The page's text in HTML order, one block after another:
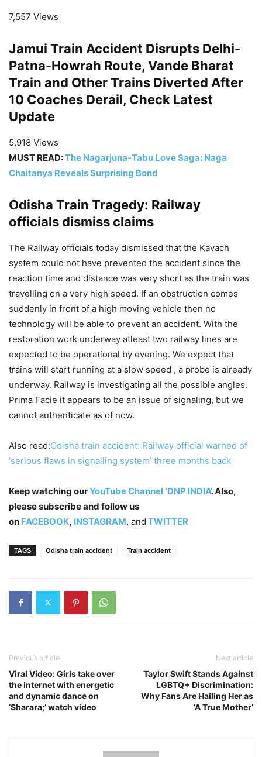
7,557 Views
Jamui Train Accident Disrupts Delhi-
Patna-Howrah Route, Vande Bharat
Train and Other Trains Diverted After
10 Coaches Derail, Check Latest
Update
5,918 Views
MUST READ:The Nagarjuna-Tabu Love Saga: Naga
Chaitanya Reveals Surprising Bond
Odisha Train Tragedy: Railway
officials dismiss claims
The Railway officials today dismissed that the Kavach
system could not have prevented the accident since the
reaction time and distance was very short as the train was
travelling on a very high speed. If an obstruction comes
suddenly in front of a high moving vehicle then no
technology will be able to prevent an accident. With the
restoration work underway atleast two railway lines are
expected to be operational by evening. We expect that
trains will start running at a slow speed , a probe is already
underway. Railway is investigating all the possible angles.
Prima Facie it appears to be an issue of signaling, but we
cannot authenticate as of now.
Also read:Odisha train accident: Railway official warned of
‘serious flaws in signalling system’ three months back
Keep watching ourYouTube Channel ‘DNP INDIA’. Also,
please subscribe and follow us
on FACEBOOK, INSTAGRAM, and TWITTER
TAGS Odisha train accident Train accident
Previous article
Viral Video: Girls take over
the internet with energetic
and dynamic dance on
‘Sharara;’ watch video
Next article
Taylor Swift Stands Against
LGBTQ+ Discrimination:
Why Fans Are Hailing Her as
‘A True Mother’